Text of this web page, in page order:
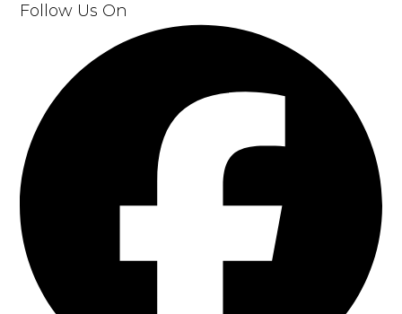
Follow Us On